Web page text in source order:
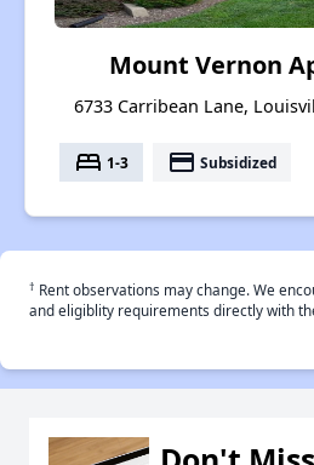
Mount Vernon
6733 Carribean Lane,
bed 1-3 payment Subsidized
† Rent observations may change. We
and eligiblity requirements directly with